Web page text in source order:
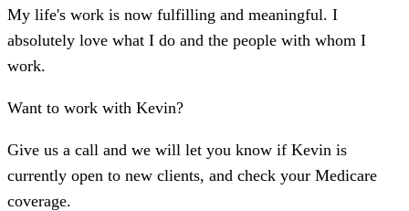
My life's work is now fulfilling and meaningful. I
absolutely love what I do and the people with whom I
work.
Want to work with Kevin?
Give us a call and we will let you know if Kevin is
currently open to new clients, and check your Medicare
coverage.